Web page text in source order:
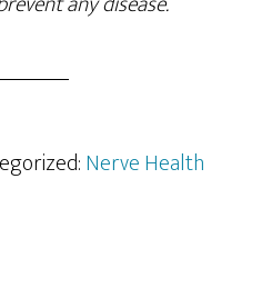
Nerve Health